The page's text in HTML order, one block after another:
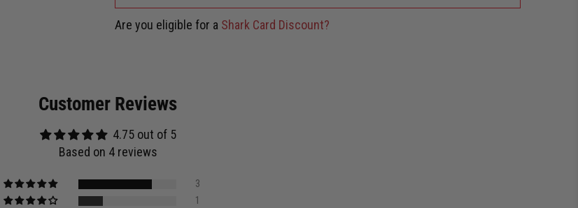
Are you eligible for a Shark Card Discount?
Customer Reviews
4.75 out of 5
Based on 4 reviews
3
1